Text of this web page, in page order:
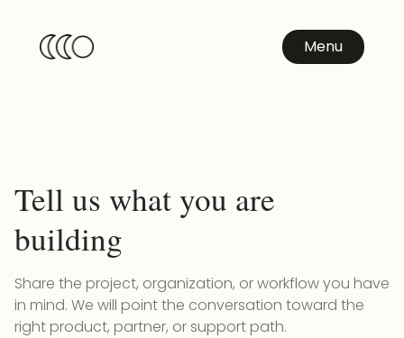
Menu
Tell us what you are
building
Share the project, organization, or workflow you have
in mind. We will point the conversation toward the
right product, partner, or support path.